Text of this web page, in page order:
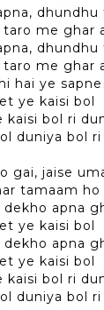
me ghar
me ghar
hai ye
ye kaisi bol
kaisi bol ri
duniya bol ri
gai, jaise
tamaam ho
apna
ye kaisi bol
apna
ye kaisi bol
kaisi bol ri
duniya bol ri